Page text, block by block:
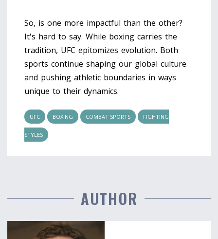
So, is one more impactful than the other?
It's hard to say. While boxing carries the
tradition, UFC epitomizes evolution. Both
sports continue shaping our global culture
and pushing athletic boundaries in ways
unique to their dynamics.
UFC BOXING COMBAT SPORTS FIGHTING
STYLES
AUTHOR